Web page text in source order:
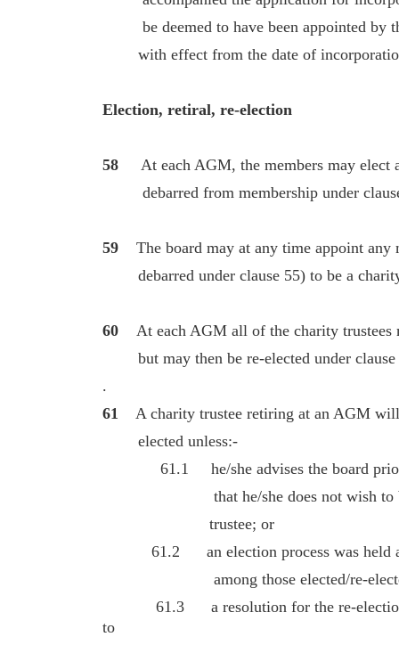
be deemed to have been appointed by
with effect from the date of
Election, retiral, re-election
58 At each AGM, the members may elect
debarred from membership under
59 The board may at any time appoint any
debarred under clause 55) to be a
60
At each AGM all of the charity
but may then be re-elected under clause
.
61 A charity trustee retiring at an AGM will
elected unless:-
61.1 he/she advises the board prior
that he/she does not wish to be
trustee; or
61.2 an election process was held at
among those elected/re-elected
61.3 a resolution for the re-election
to